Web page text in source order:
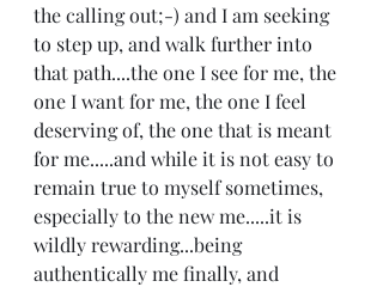
the calling out;-) and I am seeking
to step up, and walk further into
that path....the one I see for me, the
one I want for me, the one I feel
deserving of, the one that is meant
for me.....and while it is not easy to
remain true to myself sometimes,
especially to the new me.....it is
wildly rewarding...being
authentically me finally, and